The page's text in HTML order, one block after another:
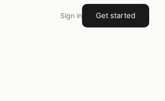
Sign in Get started